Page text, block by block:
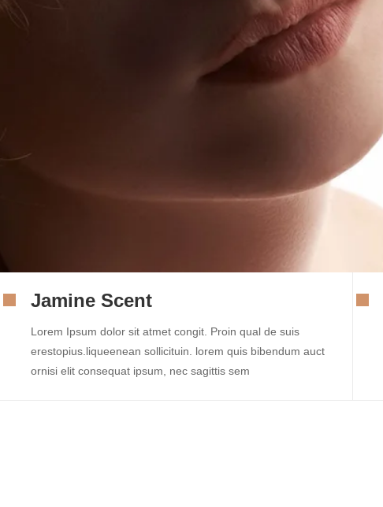
Jamine Scent
Lorem Ipsum dolor sit atmet congit. Proin qual de suis
erestopius.liqueenean sollicituin. lorem quis bibendum auct
ornisi elit consequat ipsum, nec sagittis sem